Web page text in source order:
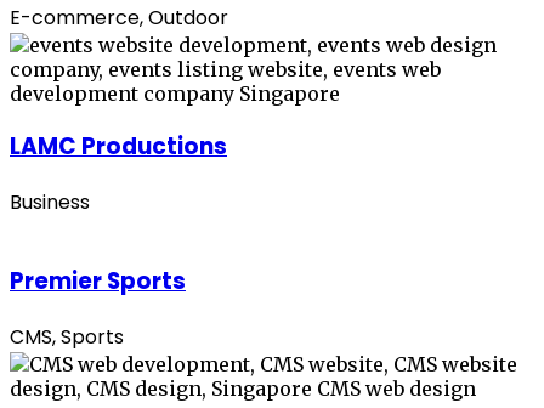
E-commerce, Outdoor
LAMC Productions
Business
Premier Sports
CMS, Sports